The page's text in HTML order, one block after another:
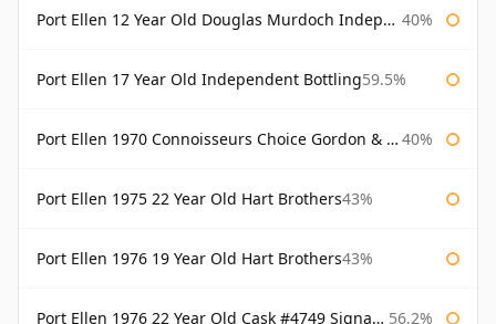
Port Ellen 12 Year Old Douglas Murdoch Independent Bottling 40%
Port Ellen 17 Year Old Independent Bottling59.5%
Port Ellen 1970 Connoisseurs Choice Gordon & Macphail 40%
Port Ellen 1975 22 Year Old Hart Brothers43%
Port Ellen 1976 19 Year Old Hart Brothers43%
Port Ellen 1976 22 Year Old Cask #4749 Signatory 56.2%